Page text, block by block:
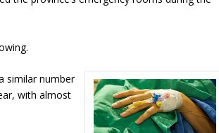
similar number
with almost